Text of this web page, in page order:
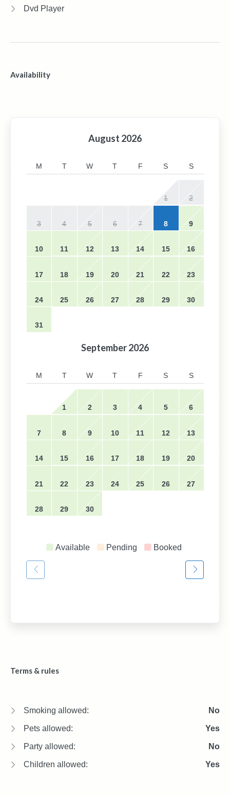
Dvd Player
Availability
August 2026
M T W T F S S
1 2
3 4 5 6 7 8 9
10 11 12 13 14 15 16
17 18 19 20 21 22 23
24 25 26 27 28 29 30
31
September2026
M T W T F S S
1 2 3 4 5 6
7 8 9 10 11 12 13
14 15 16 17 18 19 20
21 22 23 24 25 26 27
28 29 30
Available Pending Booked
Terms & rules
Smoking allowed: No
Pets allowed: Yes
Party allowed: No
Children allowed: Yes